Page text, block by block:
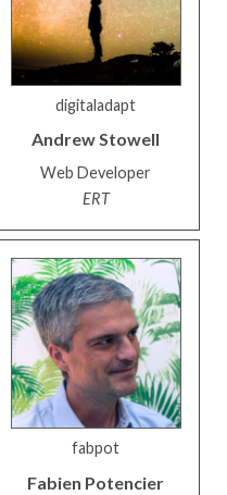
digitaladapt
AndrewStowell
Web Developer
ERT
fabpot
Fabien Potencier